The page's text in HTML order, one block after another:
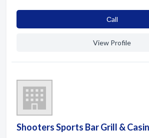
Сall
View Profile
Shooters Sports Bar Grill &